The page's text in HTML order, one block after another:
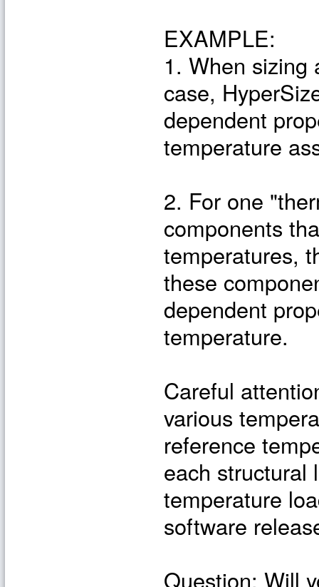
EXAMPLE:
1. When sizing
case,
dependent
temperature
2. For one
components
temperatures,
these
dependent
temperature.
Careful
various
reference
each structural
temperature
software
Question: Will